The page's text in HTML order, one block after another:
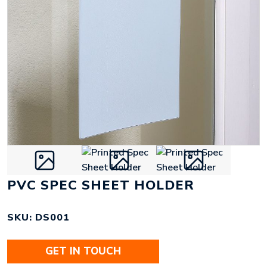
PVC SPEC SHEET HOLDER
SKU: DS001
GET IN TOUCH